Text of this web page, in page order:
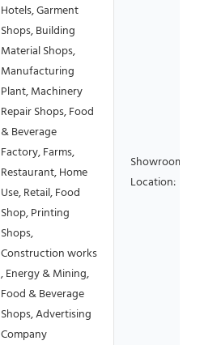
Hotels, Garment
Shops, Building
Material Shops,
Manufacturing
Plant, Machinery
Repair Shops, Food
& Beverage
Factory, Farms,
Restaurant, Home
Use, Retail, Food
Shop, Printing
Shops,
Construction works
, Energy & Mining,
Food & Beverage
Shops, Advertising
Company
Showroom
Location: